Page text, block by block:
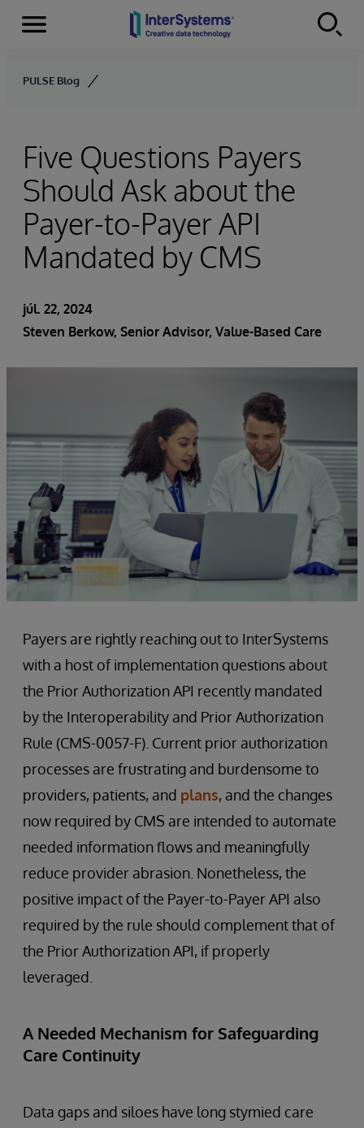
Skip to content
Menu
PULSE Blog
Five Questions Payers
Should Ask about the
Payer-to-Payer API
Mandated by CMS
júl. 22, 2024
Steven Berkow, Senior Advisor, Value-Based Care
Payers are rightly reaching out to InterSystems
with a host of implementation questions about
the Prior Authorization API recently mandated
by the Interoperability and Prior Authorization
Rule (CMS-0057-F). Current prior authorization
processes are frustrating and burdensome to
providers, patients, and plans, and the changes
now required by CMS are intended to automate
needed information flows and meaningfully
reduce provider abrasion. Nonetheless, the
positive impact of the Payer-to-Payer API also
required by the rule should complement that of
the Prior Authorization API, if properly
leveraged.
A Needed Mechanism for Safeguarding
Care Continuity
Data gaps and siloes have long stymied care